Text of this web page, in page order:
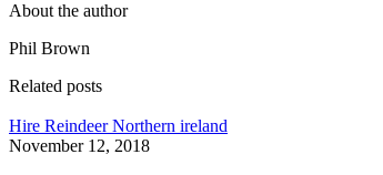
About the author
Phil Brown
Related posts
Hire Reindeer Northern ireland
November 12, 2018